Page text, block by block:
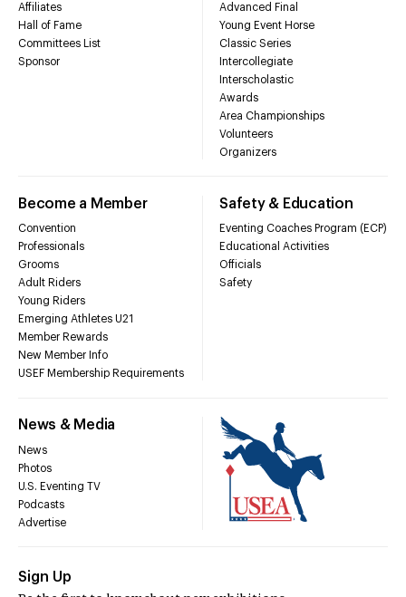
Affiliates
Hall of Fame
Committees List
Sponsor
Advanced Final
Young Event Horse
Classic Series
Intercollegiate
Interscholastic
Awards
Area Championships
Volunteers
Organizers
Become a Member
Convention
Professionals
Grooms
Adult Riders
Young Riders
Emerging Athletes U21
Member Rewards
New Member Info
USEF Membership Requirements
Safety & Education
Eventing Coaches Program (ECP)
Educational Activities
Officials
Safety
News & Media
News
Photos
U.S. Eventing TV
Podcasts
Advertise
Sign Up